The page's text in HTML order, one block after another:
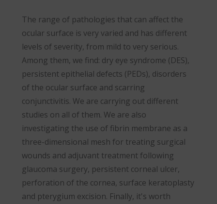
The range of pathologies that can affect the
ocular surface is very varied and has different
levels of severity, from mild to very serious.
Among them, we find: dry eye syndrome (DES),
persistent epithelial defects (PEDs), disorders
of the ocular surface and scarring
conjunctivitis. We are carrying out different
studies on all of them. We are also
investigating the use of fibrin membrane as a
three-dimensional mesh for treating surgical
wounds and adjuvant treatment following
glaucoma surgery, persistent corneal ulcer,
perforation of the cornea, surface keratoplasty
and pterygium excision. Finally, it's worth